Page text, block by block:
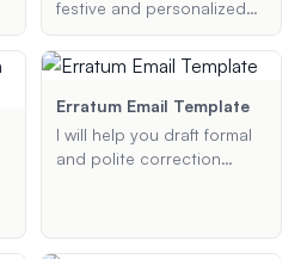
festive and personalized
for various holidays such
as Christmas, New Year,
Thanksgiving, and more.
Provide me with the
holiday, main message,
and any additional
Erratum Email Template
I will help you draft formal
and polite correction